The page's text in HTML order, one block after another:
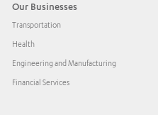
Our Businesses
Transportation
Health
Engineering and Manufacturing
Financial Services